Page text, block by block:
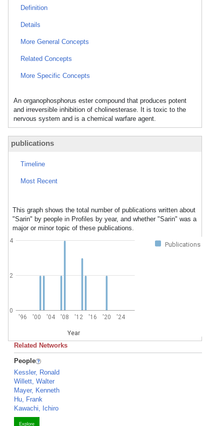
Definition
Details
More General Concepts
Related Concepts
More Specific Concepts
An organophosphorus ester compound that produces potent
and irreversible inhibition of cholinesterase. It is toxic to the
nervous system and is a chemical warfare agent.
publications
Timeline
Most Recent
This graph shows the total number of publications written about
"Sarin" by people in Profiles by year, and whether "Sarin" was a
major or minor topic of these publications.
Publications
'96 '00 '04 '08 '12 '16 '20 '24
Year
0
2
4
Related Networks
People
Kessler, Ronald
Willett, Walter
Mayer, Kenneth
Hu, Frank
Kawachi, Ichiro
Explore